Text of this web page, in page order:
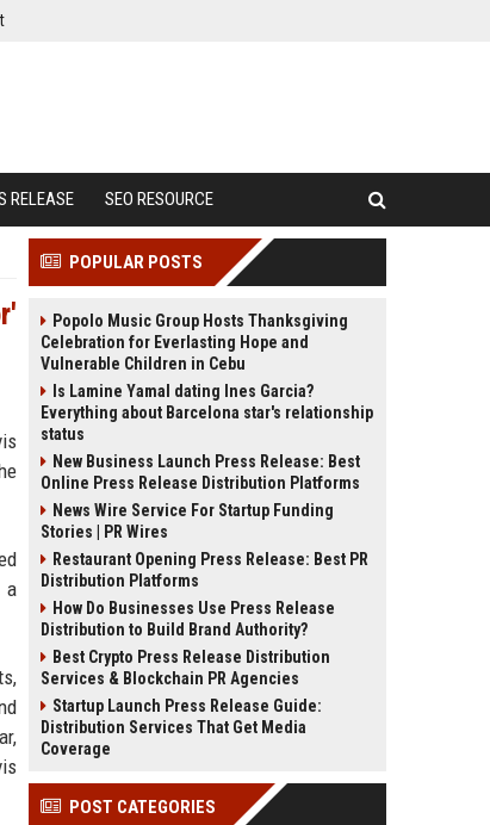
RELEASE SEO RESOURCE
a
POPULAR POSTS
Popolo Music Group Hosts Thanksgiving
Celebration for Everlasting Hope and
Vulnerable Children in Cebu
Is Lamine Yamal dating Ines Garcia?
Everything about Barcelona star's relationship
status
New Business Launch Press Release: Best
Online Press Release Distribution Platforms
News Wire Service For Startup Funding
Stories | PR Wires
Restaurant Opening Press Release: Best PR
Distribution Platforms
How Do Businesses Use Press Release
Distribution to Build Brand Authority?
Best Crypto Press Release Distribution
Services & Blockchain PR Agencies
Startup Launch Press Release Guide:
Distribution Services That Get Media
Coverage
POST CATEGORIES